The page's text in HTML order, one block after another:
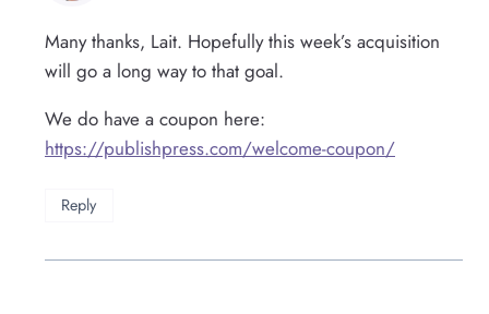
Many thanks, Lait. Hopefully this week’s acquisition
will go a long way to that goal.
We do have a coupon here:
https://publishpress.com/welcome-coupon/
Reply